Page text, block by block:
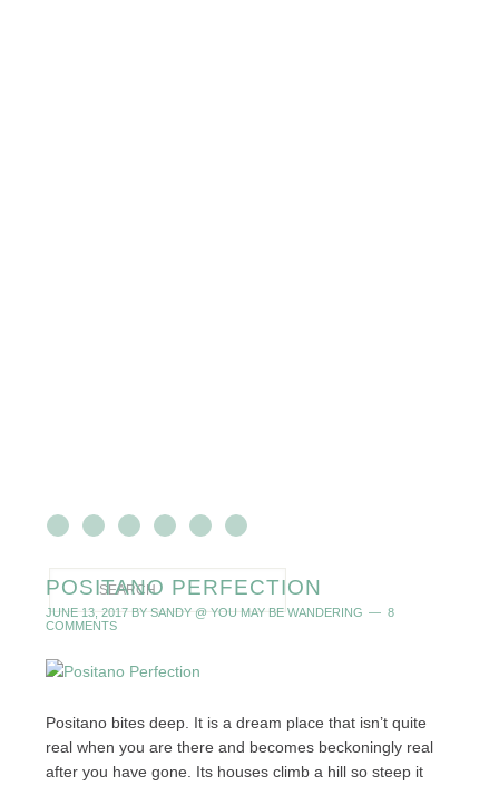
POSITANO PERFECTION
JUNE 13, 2017BY SANDY @ YOU MAY BE WANDERING
8
COMMENTS
Positano bites deep. It is a dream place that isn’t quite
real when you are there and becomes beckoningly real
after you have gone. Its houses climb a hill so steep it